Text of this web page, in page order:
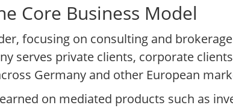
Core Business Model
focusing on consulting and
serves private clients, corporate
Germany and other European
on mediated products such as